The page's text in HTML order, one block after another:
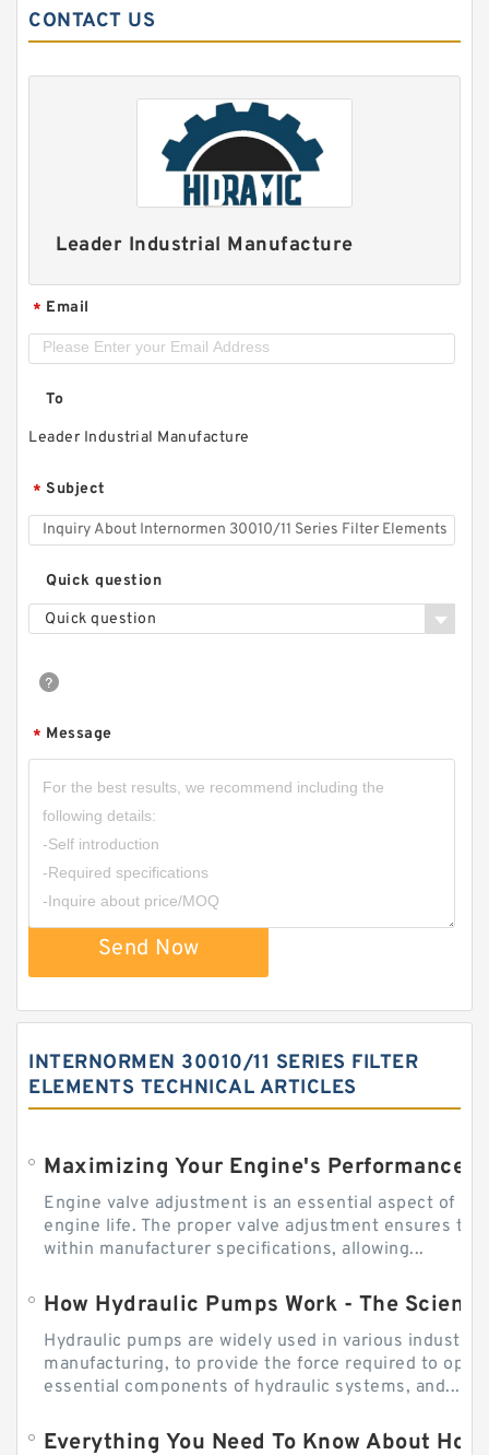
CONTACT US
Leader Industrial Manufacture
* Email
To
Leader Industrial Manufacture
* Subject
Quick question
Quick question
* Message
Send Now
INTERNORMEN 30010/11 SERIES FILTER
ELEMENTS TECHNICAL ARTICLES
Engine valve adjustment is an essential aspect of
engine life. The proper valve adjustment ensures
within manufacturer specifications, allowing...
How Hydraulic Pumps Work - The
Hydraulic pumps are widely used in various
manufacturing, to provide the force required to
essential components of hydraulic systems, and...
Everything You Need To Know About